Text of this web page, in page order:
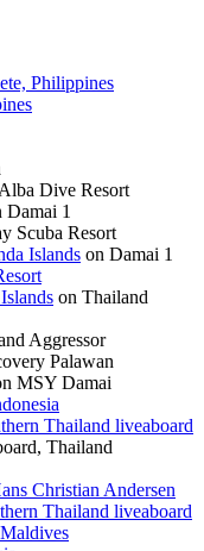
Philippines
Dive Resort
Damai 1
Scuba Resort
Islands on Damai 1
on Thailand
Aggressor
Palawan
MSY Damai
Thailand liveaboard
Thailand
Christian Andersen
Thailand liveaboard